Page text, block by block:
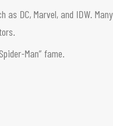
DC, Marvel, and IDW.
Man” fame.